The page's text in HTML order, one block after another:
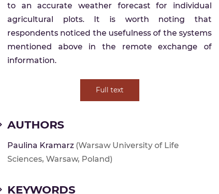
to an accurate weather forecast for individual
agricultural plots. It is worth noting that
respondents noticed the usefulness of the systems
mentioned above in the remote exchange of
information.
Full text
AUTHORS
Paulina Kramarz (Warsaw University of Life
Sciences, Warsaw, Poland)
KEYWORDS